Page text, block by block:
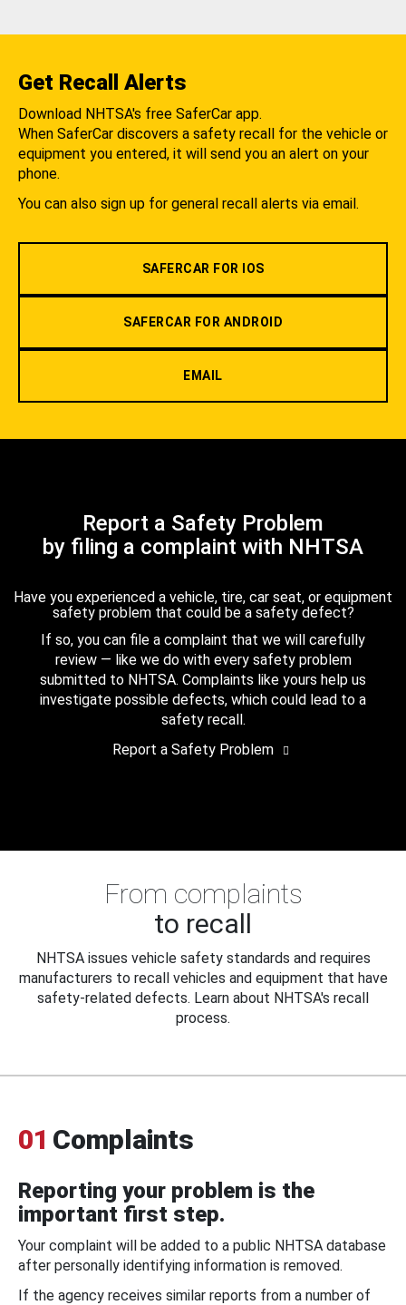
Get Recall Alerts
Download NHTSA's free SaferCar app.
When SaferCar discovers a safety recall for the vehicle or
equipment you entered, it will send you an alert on your
phone.
You can also sign up for general recall alerts via email.
SAFERCAR FOR IOS
SAFERCAR FOR ANDROID
EMAIL
Report a Safety Problem
by filing a complaint with NHTSA
Have you experienced a vehicle, tire, car seat, or equipment
safety problem that could be a safety defect?
If so, you can file a complaint that we will carefully
review — like we do with every safety problem
submitted to NHTSA. Complaints like yours help us
investigate possible defects, which could lead to a
safety recall.
Report a Safety Problem
From complaints
to recall
NHTSA issues vehicle safety standards and requires
manufacturers to recall vehicles and equipment that have
safety-related defects. Learn about NHTSA's recall
process.
01 Complaints
Reporting your problem is the
important first step.
Your complaint will be added to a public NHTSA database
after personally identifying information is removed.
If the agency receives similar reports from a number of